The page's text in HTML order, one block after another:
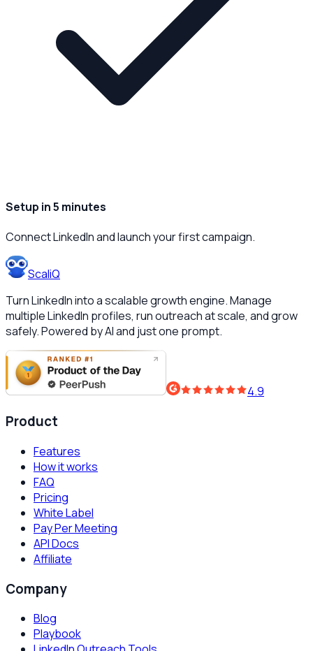
Setup in 5 minutes
Connect LinkedIn and launch your first campaign.
ScaliQ
Turn LinkedIn into a scalable growth engine. Manage
multiple LinkedIn profiles, run outreach at scale, and grow
safely. Powered by AI and just one prompt.
4.9
Product
Features
How it works
FAQ
Pricing
White Label
Pay Per Meeting
API Docs
Affiliate
Company
Blog
Playbook